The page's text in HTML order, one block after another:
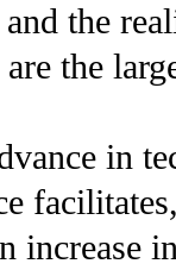
and the
the
in
increase